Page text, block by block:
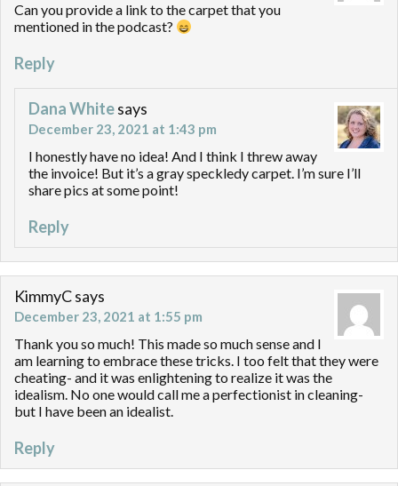
Can you provide a link to the carpet that you
mentioned in the podcast?
Reply
Dana Whitesays
December 23, 2021 at 1:43 pm
I honestly have no idea! And I think I threw away
the invoice! But it’s a gray speckledy carpet. I’m sure I’ll
share pics at some point!
Reply
KimmyCsays
December 23, 2021 at 1:55 pm
Thank you so much! This made so much sense and I
am learning to embrace these tricks. I too felt that they were
cheating- and it was enlightening to realize it was the
idealism. No one would call me a perfectionist in cleaning-
but I have been an idealist.
Reply